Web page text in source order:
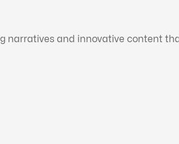
narratives and innovative content